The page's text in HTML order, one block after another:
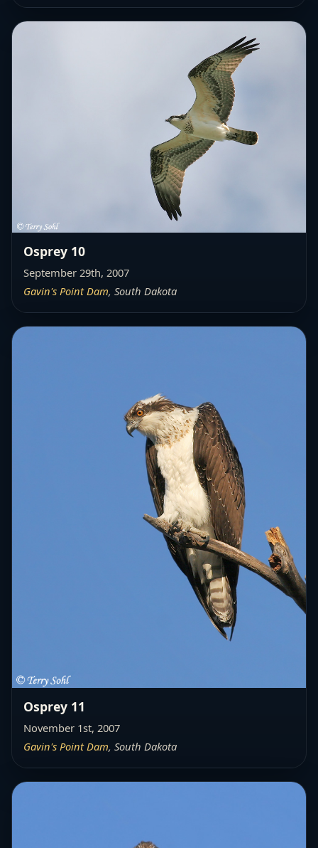
Osprey 10
September 29th, 2007
Gavin's Point Dam, South Dakota
Osprey 11
November 1st, 2007
Gavin's Point Dam, South Dakota